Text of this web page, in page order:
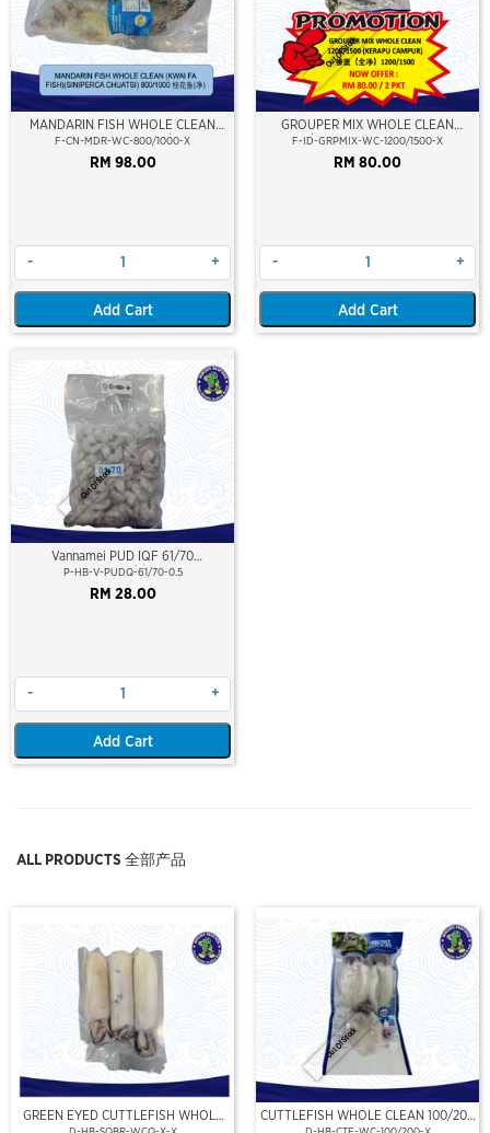
MANDARIN FISH WHOLE CLEAN
(KWAI FA FISH) 800/1000
F-CN-MDR-WC-800/1000-X
RM 98.00
- +
Add Cart
Out Of Stock
GROUPER MIX WHOLE CLEAN
1200/1500 (KERAPU CAMPUR)
F-ID-GRPMIX-WC-1200/1500-X
RM 80.00
- +
Add Cart
Out Of Stock
Vannamei PUD IQF 61/70
(500gm/pkt)
P-HB-V-PUDQ-61/70-0.5
RM 28.00
- +
Add Cart
ALL PRODUCTS 全部产品
GREEN EYED CUTTLEFISH WHOLE
Out Of Stock
CUTTLEFISH WHOLE CLEAN 100/200